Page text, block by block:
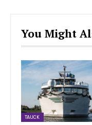
You Might
TAUCK